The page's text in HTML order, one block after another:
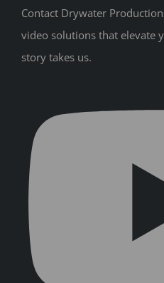
Contact Drywater
video solutions that elevate
story takes us.